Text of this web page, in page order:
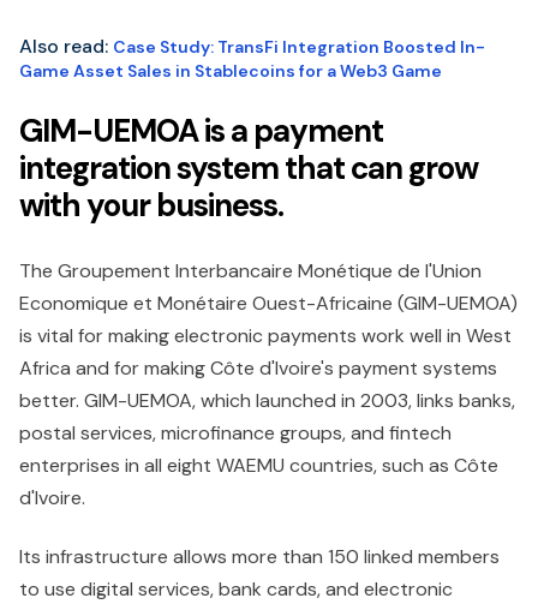
Also read: Case Study: TransFi Integration Boosted In-
Game Asset Sales in Stablecoins for a Web3 Game
GIM-UEMOA is a payment
integration system that can grow
with your business.
The Groupement Interbancaire Monétique de l'Union
Economique et Monétaire Ouest-Africaine (GIM-UEMOA)
is vital for making electronic payments work well in West
Africa and for making Côte d'Ivoire's payment systems
better. GIM-UEMOA, which launched in 2003, links banks,
postal services, microfinance groups, and fintech
enterprises in all eight WAEMU countries, such as Côte
d'Ivoire.
Its infrastructure allows more than 150 linked members
to use digital services, bank cards, and electronic